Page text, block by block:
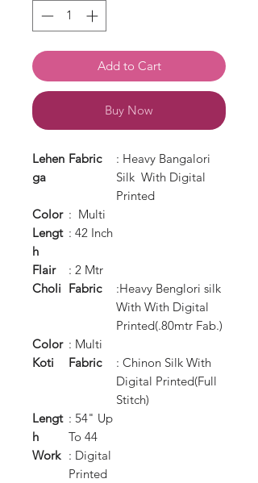
Add to Cart
Buy Now
Lehen
ga
Fabric
: Heavy Bangalori
Silk With Digital
Printed
Color : Multi
Lengt
h
: 42 Inch
Flair
: 2 Mtr
Choli Fabric
:Heavy Benglori silk
With With Digital
Printed(.80mtr Fab.)
Color : Multi
Koti
Fabric
: Chinon Silk With
Digital Printed(Full
Stitch)
Lengt
h
: 54" Up
To 44
Work : Digital
Printed